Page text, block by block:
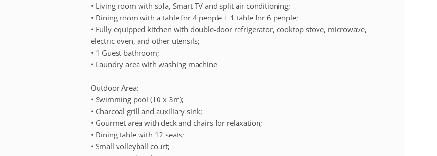
• Living room with sofa, Smart TV and split air conditioning;
• Dining room with a table for 4 people + 1 table for 6 people;
• Fully equipped kitchen with double-door refrigerator, cooktop stove, microwave,
electric oven, and other utensils;
• 1 Guest bathroom;
• Laundry area with washing machine.
Outdoor Area:
• Swimming pool (10 x 3m);
• Charcoal grill and auxiliary sink;
• Gourmet area with deck and chairs for relaxation;
• Dining table with 12 seats;
• Small volleyball court;